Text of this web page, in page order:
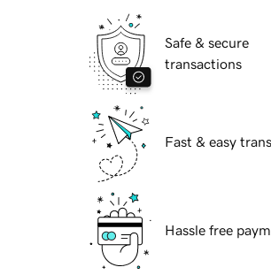
Safe & secure
transactions
Fast & easy
Hassle free